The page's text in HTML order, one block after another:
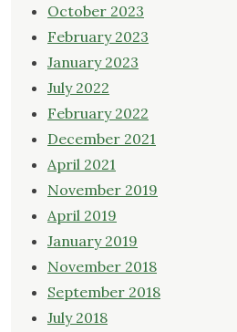
October 2023
February 2023
January 2023
July 2022
February 2022
December 2021
April 2021
November 2019
April 2019
January 2019
November 2018
September 2018
July 2018